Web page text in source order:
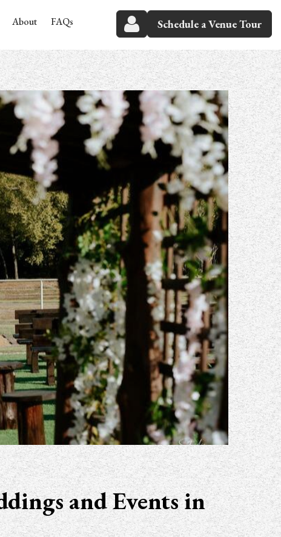
Schedule a Venue Tour
About FAQs
and Events in